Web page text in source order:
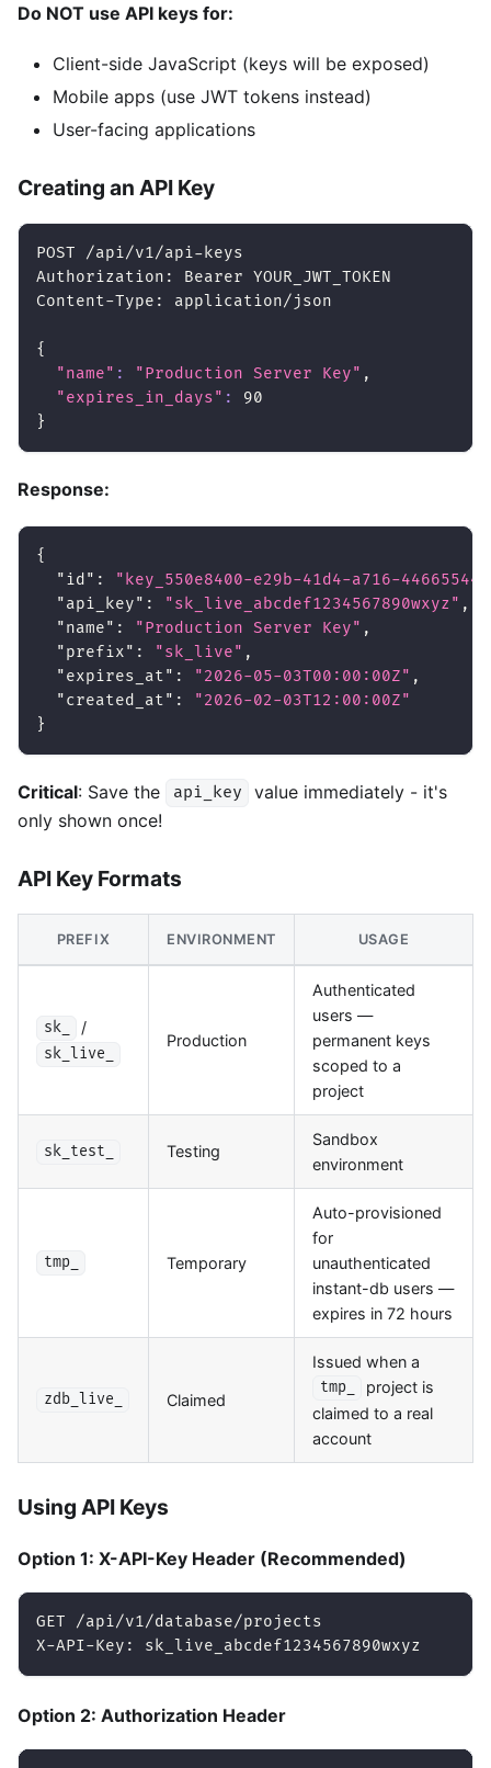
Do NOT use API keys for:
Client-side JavaScript (keys will be exposed)
Mobile apps (use JWT tokens instead)
User-facing applications
Creating an API Key
POST /api/v1/api-keys
Authorization: Bearer YOUR_JWT_TOKEN
Content-Type: application/json
{
"name" : "Production Server Key" ,
"expires_in_days" :
90
}
Response:
{
"id" :
"key_550e8400-e29b-41d4-a716-
"api_key" : "sk_live_abcdef1234567890wxyz" ,
"name" : "Production Server Key" ,
"prefix" : "sk_live" ,
"expires_at" : "2026-05-03T00:00:00Z" ,
"created_at" :
"2026-02-03T12:00:00Z"
}
Critical: Save the api_key
value immediately - it's
only shown once!
API Key Formats
PREFIX ENVIRONMENT USAGE
sk_ /
sk_live_
Production
Authenticated
users —
permanent keys
scoped to a
project
sk_test_ Testing
Sandbox
environment
tmp_ Temporary
Auto-provisioned
for
unauthenticated
instant-db users —
expires in 72 hours
zdb_live_ Claimed
Issued when a
tmp_
project is
claimed to a real
account
Using API Keys
Option 1: X-API-Key Header (Recommended)
GET /api/v1/database/projects
X-API-Key: sk_live_abcdef1234567890wxyz
Option 2: Authorization Header